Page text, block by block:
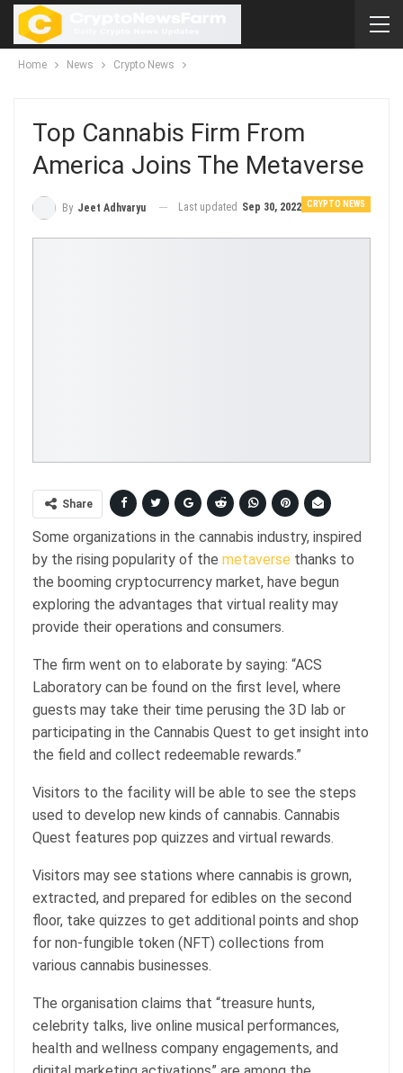
Home News Crypto News
Top Cannabis Firm From
America Joins The Metaverse
CRYPTO NEWS
By Jeet Adhvaryu Last updated Sep 30, 2022
Share
Some organizations in the cannabis industry, inspired
by the rising popularity of the metaverse thanks to
the booming cryptocurrency market, have begun
exploring the advantages that virtual reality may
provide their operations and consumers.
The firm went on to elaborate by saying: “ACS
Laboratory can be found on the first level, where
guests may take their time perusing the 3D lab or
participating in the Cannabis Quest to get insight into
the field and collect redeemable rewards.”
Visitors to the facility will be able to see the steps
used to develop new kinds of cannabis. Cannabis
Quest features pop quizzes and virtual rewards.
Visitors may see stations where cannabis is grown,
extracted, and prepared for edibles on the second
floor, take quizzes to get additional points and shop
for non-fungible token (NFT) collections from
various cannabis businesses.
The organisation claims that “treasure hunts,
celebrity talks, live online musical performances,
health and wellness company engagements, and